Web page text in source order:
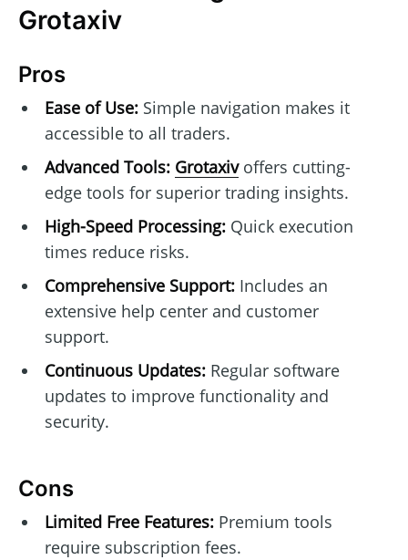
Grotaxiv
Pros
Ease of Use:Simple navigation makes it
accessible to all traders.
Advanced Tools: Grotaxivoffers cutting-
edge tools for superior trading insights.
High-Speed Processing:Quick execution
times reduce risks.
Comprehensive Support:Includes an
extensive help center and customer
support.
Continuous Updates:Regular software
updates to improve functionality and
security.
Cons
Limited Free Features:Premium tools
require subscription fees.